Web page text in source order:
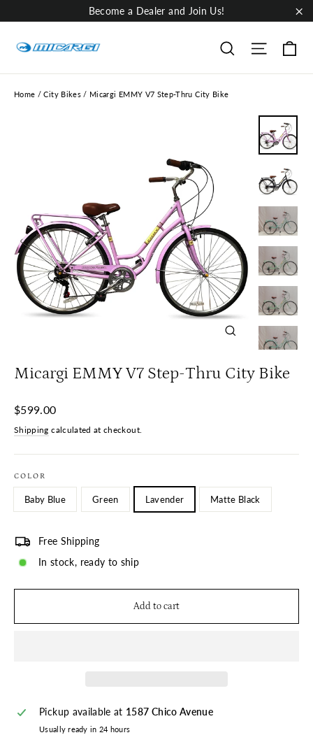
to
Become a Dealer and Join Us!
Search Site
Home / City Bikes / Micargi EMMY V7 Step-Thru City Bike
Micargi EMMY V7 Step-Thru City Bike
Regular
$599.00
Shipping calculated at checkout.
COLOR
Baby Blue Green Lavender Matte Black
Free Shipping
In stock, ready to ship
Add to cart
Pickup available at 1587 Chico Avenue
Usually ready in 24 hours